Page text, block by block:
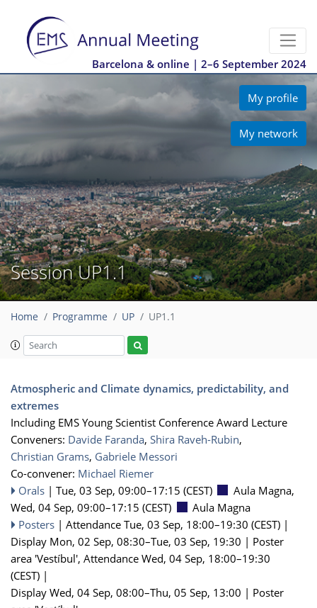
Barcelona & online | 2–6 September 2024
My profile
My network
Session UP1.1
Home Programme UP UP1.1
Atmospheric and Climate dynamics, predictability, and
extremes
Including EMS Young Scientist Conference Award Lecture
Conveners: Davide Faranda, Shira Raveh-Rubin,
Christian Grams, Gabriele Messori
Co-convener: Michael Riemer
Orals | Tue, 03 Sep, 09:00–17:15 (CEST) Aula Magna,
Wed, 04 Sep, 09:00–17:15 (CEST)
Aula Magna
Posters | Attendance Tue, 03 Sep, 18:00–19:30 (CEST)|
Display Mon, 02 Sep, 08:30–Tue, 03 Sep, 19:30 | Poster
area 'Vestíbul', Attendance Wed, 04 Sep, 18:00–19:30
(CEST) |
Display Wed, 04 Sep, 08:00–Thu, 05 Sep, 13:00 | Poster